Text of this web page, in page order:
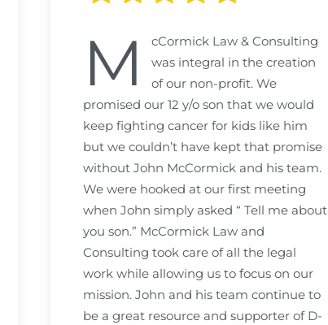
M
cCormick Law & Consulting
was integral in the creation
of our non-profit. We
promised our 12 y/o son that we would
keep fighting cancer for kids like him
but we couldn’t have kept that promise
without John McCormick and his team.
We were hooked at our first meeting
when John simply asked “ Tell me about
you son.” McCormick Law and
Consulting took care of all the legal
work while allowing us to focus on our
mission. John and his team continue to
be a great resource and supporter of D-